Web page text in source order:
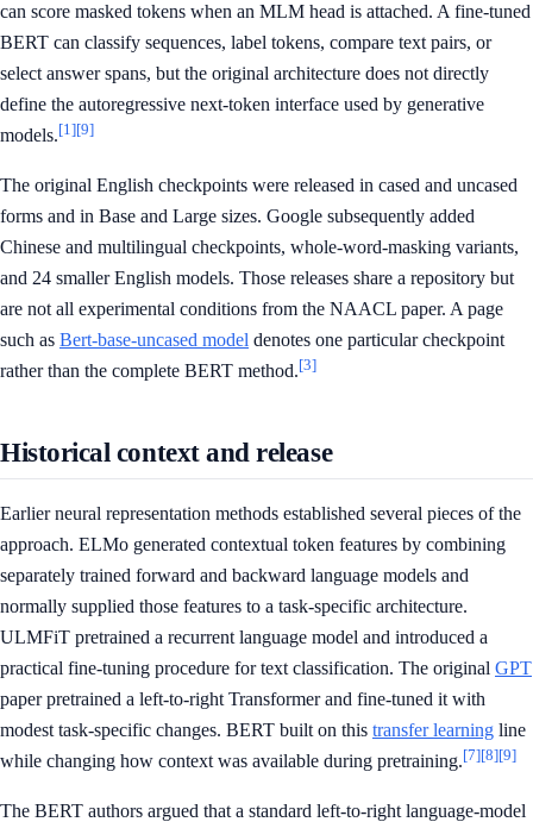
can score masked tokens when an MLM head is attached. A fine-tuned
BERT can classify sequences, label tokens, compare text pairs, or
select answer spans, but the original architecture does not directly
define the autoregressive next-token interface used by generative
models.[1][9]
The original English checkpoints were released in cased and uncased
forms and in Base and Large sizes. Google subsequently added
Chinese and multilingual checkpoints, whole-word-masking variants,
and 24 smaller English models. Those releases share a repository but
are not all experimental conditions from the NAACL paper. A page
such as Bert-base-uncased model denotes one particular checkpoint
rather than the complete BERT method.[3]
Historical context and release
Earlier neural representation methods established several pieces of the
approach. ELMo generated contextual token features by combining
separately trained forward and backward language models and
normally supplied those features to a task-specific architecture.
ULMFiT pretrained a recurrent language model and introduced a
practical fine-tuning procedure for text classification. The original GPT
paper pretrained a left-to-right Transformer and fine-tuned it with
modest task-specific changes. BERT built on this transfer learning line
while changing how context was available during pretraining.[7][8][9]
The BERT authors argued that a standard left-to-right language-model